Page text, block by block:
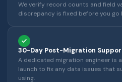
We verify record counts and field
discrepancy is fixed before you go
30-Day Post-Migration
A dedicated migration engineer is
launch to fix any data issues that
using.